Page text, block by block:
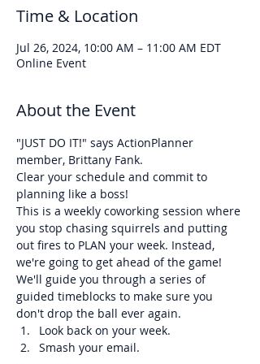
Time & Location
Jul 26, 2024, 10:00 AM – 11:00 AM EDT
Online Event
About the Event
"JUST DO IT!" says ActionPlanner
member, Brittany Fank.
Clear your schedule and commit to
planning like a boss!
This is a weekly coworking session where
you stop chasing squirrels and putting
out fires to PLAN your week. Instead,
we're going to get ahead of the game!
We'll guide you through a series of
guided timeblocks to make sure you
don't drop the ball ever again.
Look back on your week.
Smash your email.